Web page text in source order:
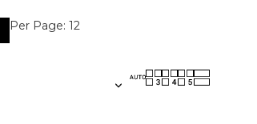
Per Page: 12